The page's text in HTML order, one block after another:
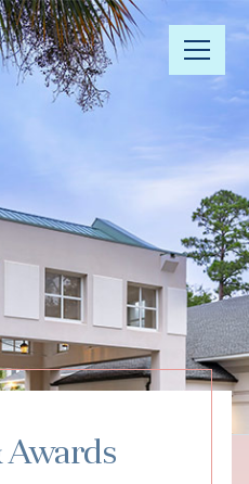
Floor Plans
Understanding
Pricing
Your Well-
Awards